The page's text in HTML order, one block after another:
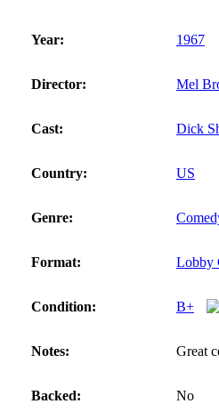
Year: 1967
Director: Mel
Cast: Dick
Country: US
Genre:
Format: Lobby
Condition: B+
Notes: Great
Backed: No